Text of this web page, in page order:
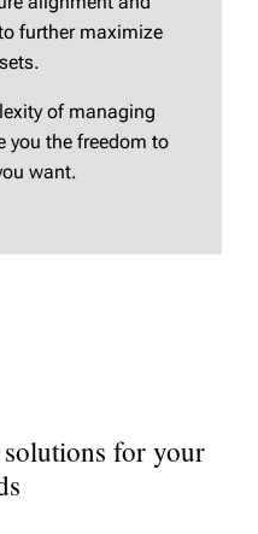
further maximize
of managing
you the freedom to
want.
solutions for your